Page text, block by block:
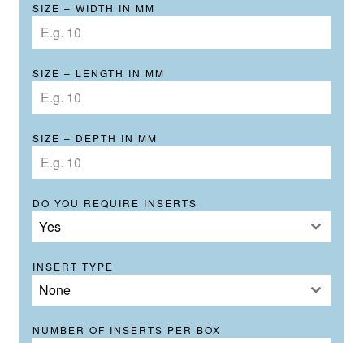
SIZE – WIDTH IN MM
SIZE – LENGTH IN MM
SIZE – DEPTH IN MM
DO YOU REQUIRE INSERTS
Yes
INSERT TYPE
None
NUMBER OF INSERTS PER BOX